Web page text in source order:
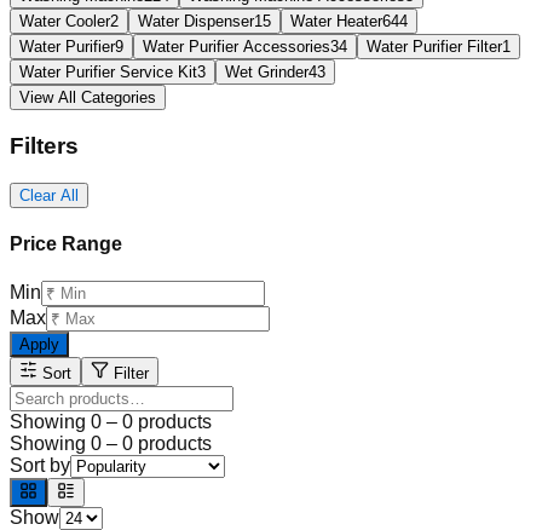
Water Cooler2 Water Dispenser15 Water Heater644
Water Purifier9 Water Purifier Accessories34 Water Purifier Filter1
Water Purifier Service Kit3 Wet Grinder43
View All Categories
Filters
Clear All
Price Range
Min
Max
Apply
Sort
Filter
Showing 0 – 0 products
Showing 0 – 0 products
Sort by
Show